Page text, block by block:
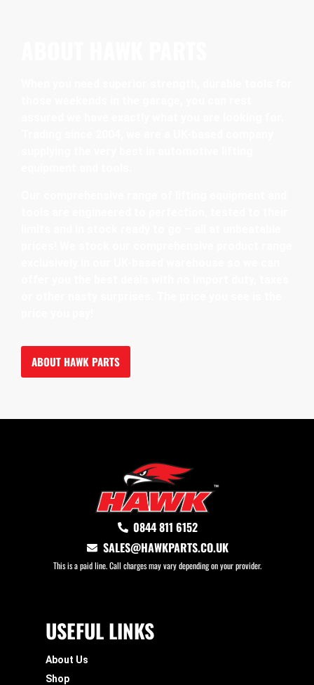
ABOUT HAWK PARTS
0844 811 6152
SALES@HAWKPARTS.CO.UK
This is a paid line. Call charges may vary depending on your provider.
USEFUL LINKS
About Us
Shop